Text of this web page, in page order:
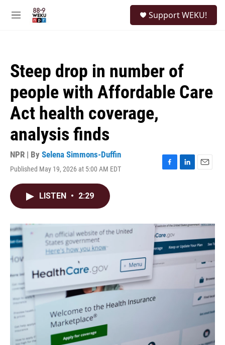
M
Support WEKU!
Steep drop in number of
people with Affordable Care
Act health coverage,
analysis finds
NPR | By Selena Simmons-Duffin
Published May 19, 2026 at 5:00 AM EDT
F
o
k
L
I
E
LISTEN • 2:29